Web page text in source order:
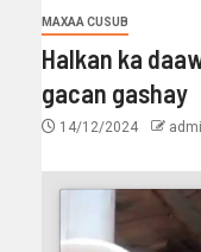
MAXAA CUSUB
Halkan ka
gacan gashay
14/12/2024